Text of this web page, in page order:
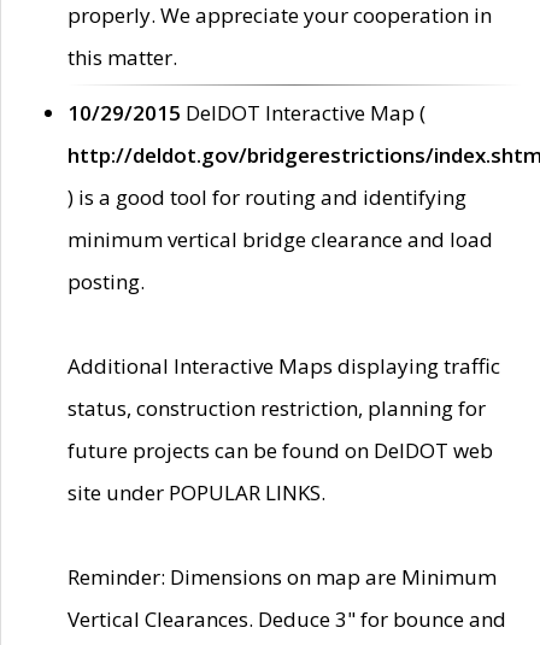
properly. We appreciate your cooperation in
this matter.
10/29/2015 DelDOT Interactive Map (
http://deldot.gov/bridgerestrictions/
) is a good tool for routing and identifying
minimum vertical bridge clearance and load
posting.
Additional Interactive Maps displaying traffic
status, construction restriction, planning for
future projects can be found on DelDOT web
site under POPULAR LINKS.
Reminder: Dimensions on map are Minimum
Vertical Clearances. Deduce 3" for bounce and